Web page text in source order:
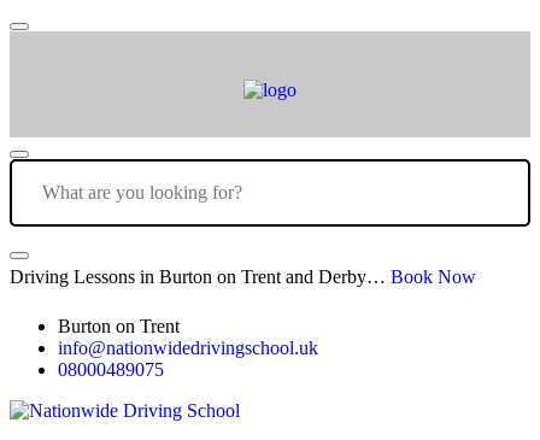
Driving Lessons in Burton on Trent and Derby… Book Now
Burton on Trent
info@nationwidedrivingschool.uk
08000489075